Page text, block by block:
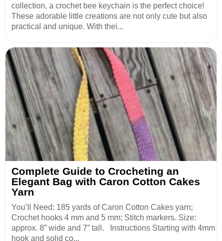
collection, a crochet bee keychain is the perfect choice!
These adorable little creations are not only cute but also
practical and unique. With thei...
Complete Guide to Crocheting an
Elegant Bag with Caron Cotton Cakes
Yarn
You’ll Need: 185 yards of Caron Cotton Cakes yarn;
Crochet hooks 4 mm and 5 mm; Stitch markers. Size:
approx. 8” wide and 7” tall. Instructions Starting with 4mm
hook and solid co...